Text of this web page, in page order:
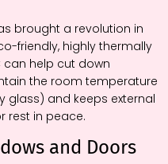
brought a revolution in
friendly, highly thermally
can help cut down
the room temperature
glass) and keeps external
rest in peace.
and Doors